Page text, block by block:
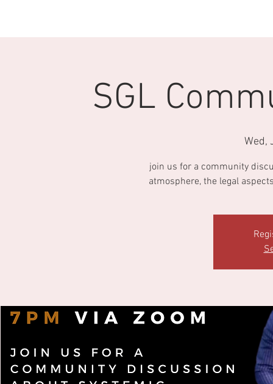
SGL
Wed,
join us for a community
atmosphere, the legal